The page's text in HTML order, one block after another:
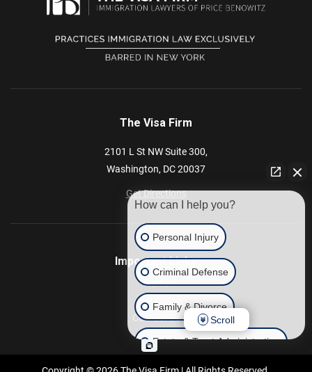
The Visa Firm
2101 L St NWSuite 300,
Washington, DC20037
Get Directions
Important Links
Home
Our Blog
Contact Us
How can I help you?
Personal Injury
Criminal Defense
Family & Divorce
Estate & Trust Administration
Scroll